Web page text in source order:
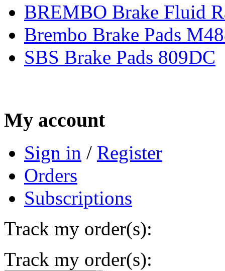
BREMBO Brake Fluid
Brembo Brake Pads
SBS Brake Pads 809DC
My account
Sign in / Register
Orders
Subscriptions
Track my order(s):
Track my order(s):